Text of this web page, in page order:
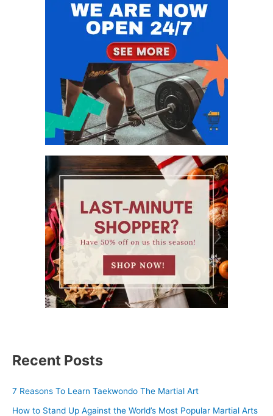
Recent Posts
7 Reasons To Learn Taekwondo The Martial Art
How to Stand Up Against the World’s Most Popular Martial Arts